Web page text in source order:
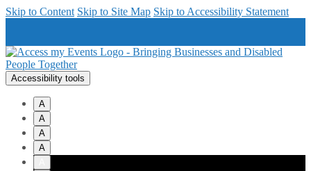
Skip to Content Skip to Site Map Skip to Accessibility Statement
Accessibility tools
A
A
A
A